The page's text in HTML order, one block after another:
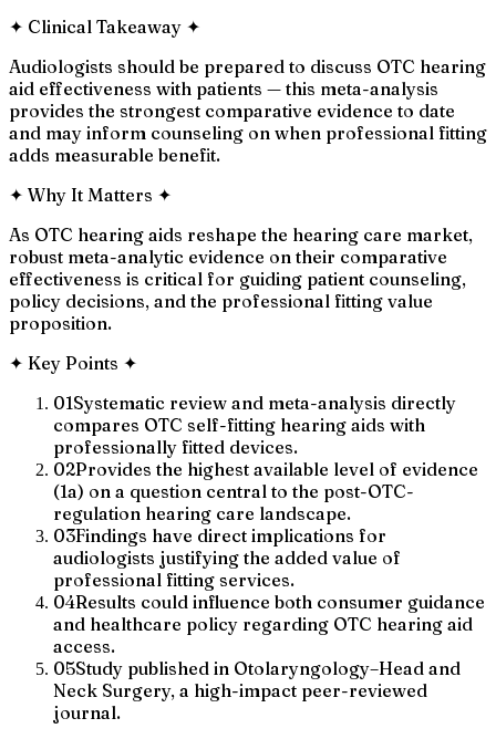
✦ Clinical Takeaway ✦
Audiologists should be prepared to discuss OTC hearing
aid effectiveness with patients — this meta-analysis
provides the strongest comparative evidence to date
and may inform counseling on when professional fitting
adds measurable benefit.
✦ Why It Matters ✦
As OTC hearing aids reshape the hearing care market,
robust meta-analytic evidence on their comparative
effectiveness is critical for guiding patient counseling,
policy decisions, and the professional fitting value
proposition.
✦ Key Points ✦
01Systematic review and meta-analysis directly
compares OTC self-fitting hearing aids with
professionally fitted devices.
02Provides the highest available level of evidence
(1a) on a question central to the post-OTC-
regulation hearing care landscape.
03Findings have direct implications for
audiologists justifying the added value of
professional fitting services.
04Results could influence both consumer guidance
and healthcare policy regarding OTC hearing aid
access.
05Study published in Otolaryngology–Head and
Neck Surgery, a high-impact peer-reviewed
journal.